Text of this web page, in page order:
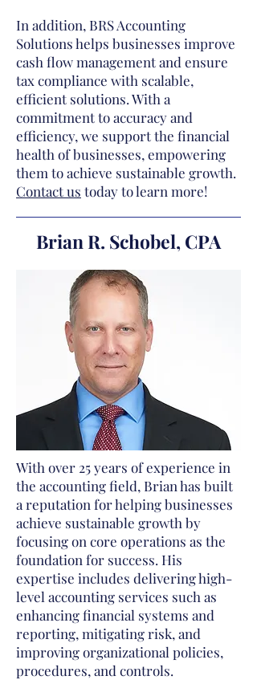
In addition, BRS Accounting
Solutions helps businesses improve
cash flow management and ensure
tax compliance with scalable,
efficient solutions. With a
commitment to accuracy and
efficiency, we support the financial
health of businesses, empowering
them to achieve sustainable growth.
Contact us today to learn more!
Brian R. Schobel, CPA
With over 25 years of experience in
the accounting field, Brian has built
a reputation for helping businesses
achieve sustainable growth by
focusing on core operations as the
foundation for success. His
expertise includes delivering high-
level accounting services such as
enhancing financial systems and
reporting, mitigating risk, and
improving organizational policies,
procedures, and controls.